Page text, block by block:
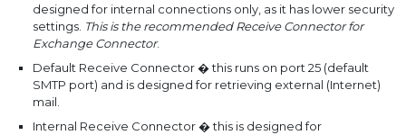
designed for internal connections only, as it has lower security
settings. This is the recommended Receive Connector for
Exchange Connector.
Default Receive Connector � this runs on port 25 (default
SMTP port) and is designed for retrieving external (Internet)
mail.
Internal Receive Connector � this is designed for